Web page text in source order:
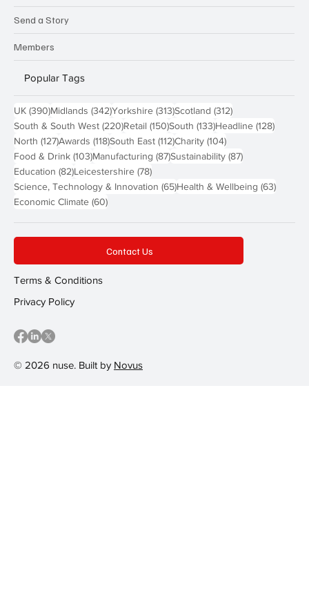
Send a Story
Members
Popular Tags
UK (390)390 posts
Midlands (342)342 posts
Yorkshire (313)313 posts
Scotland (312)312 posts
South & South West (220)220 posts
Retail (150)150 posts
South (133)133 posts
Headline (128)128
North (127)127 posts
Awards (118)118 posts
South East (112)112 posts
Charity (104)104 posts
Food & Drink (103)103 posts
Manufacturing (87)87 posts
Sustainability (87)87 posts
Education (82)82 posts
Leicestershire (78)78 posts
Science, Technology & Innovation (65)65 posts
Health & Wellbeing (63)63
Economic Climate (60)60 posts
© 2026 nuse. Built by Novus
Contact Us
Terms & Conditions
Privacy Policy